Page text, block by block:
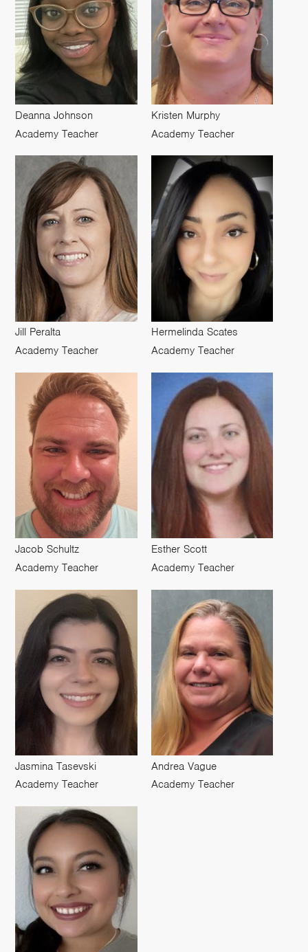
Deanna Johnson
Academy Teacher
Kristen Murphy
Academy Teacher
Jill Peralta
Academy Teacher
Hermelinda Scates
Academy Teacher
Jacob Schultz
Academy Teacher
Esther Scott
Academy Teacher
Jasmina Tasevski
Academy Teacher
Andrea Vague
Academy Teacher